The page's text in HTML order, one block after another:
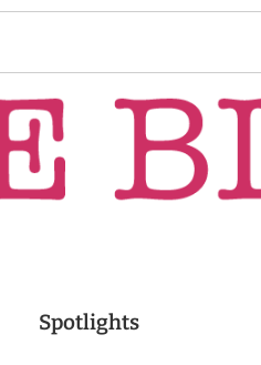
Spotlights